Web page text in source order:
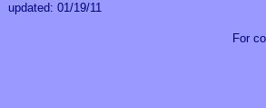
updated: 01/19/11
For